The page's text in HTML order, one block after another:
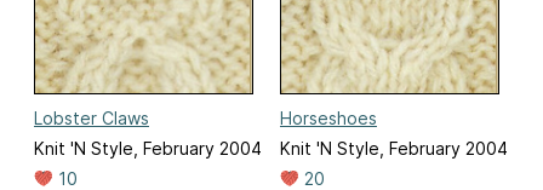
Lobster Claws
Knit 'N Style, February 2004
10
Horseshoes
Knit 'N Style, February 2004
20